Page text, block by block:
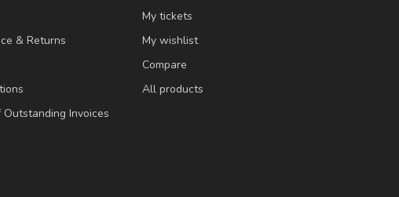
& Returns
Invoices
My tickets
My wishlist
Compare
All products